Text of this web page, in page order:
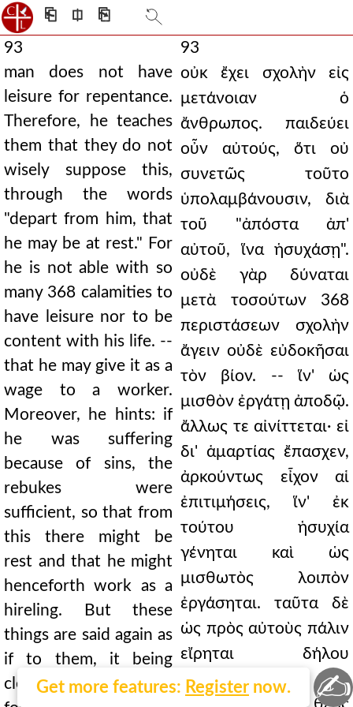
⎗ ⎅ ⎘
93
man does not have
leisure for repentance.
Therefore, he teaches
them that they do not
wisely suppose this,
through the words
"depart from him, that
he may be at rest." For
he is not able with so
many 368 calamities to
have leisure nor to be
content with his life. --
that he may give it as a
wage to a worker.
Moreover, he hints: if
he was suffering
because of sins, the
rebukes were
sufficient, so that from
this there might be
rest and that he might
henceforth work as a
hireling. But these
things are said again as
if to them, it being
clear that God gives
93
οὐκ ἔχει σχολὴν εἰς
μετάνοιαν ὁ
ἄνθρωπος. παιδεύει
οὖν αὐτούς, ὅτι οὐ
συνετῶς τοῦτο
ὑπολαμβάνουσιν, διὰ
τοῦ "ἀπόστα ἀπ'
αὐτοῦ, ἵνα ἡσυχάσῃ".
οὐδὲ γὰρ δύναται
μετὰ τοσούτων 368
περιστάσεων σχολὴν
ἄγειν οὐδὲ εὐδοκῆσαι
τὸν βίον. -- ἵν' ὡς
μισθὸν ἐργάτῃ ἀποδῷ.
ἄλλως τε αἰνίττεται· εἰ
δι' ἁμαρτίας ἔπασχεν,
ἀρκούντως εἶχον αἱ
ἐπιτιμήσεις, ἵν' ἐκ
τούτου ἡσυχία
γένηται καὶ ὡς
μισθωτὸς λοιπὸν
ἐργάσηται. ταῦτα δὲ
ὡς πρὸς αὐτοὺς πάλιν
εἴρηται δήλου
τυγχάνοντος, ὅτι
Get more features: Register now. ✍